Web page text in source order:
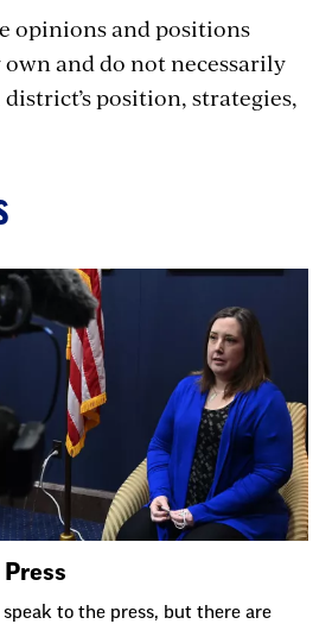
opinions and positions
own and do not necessarily
position, strategies,
to the press, but there are